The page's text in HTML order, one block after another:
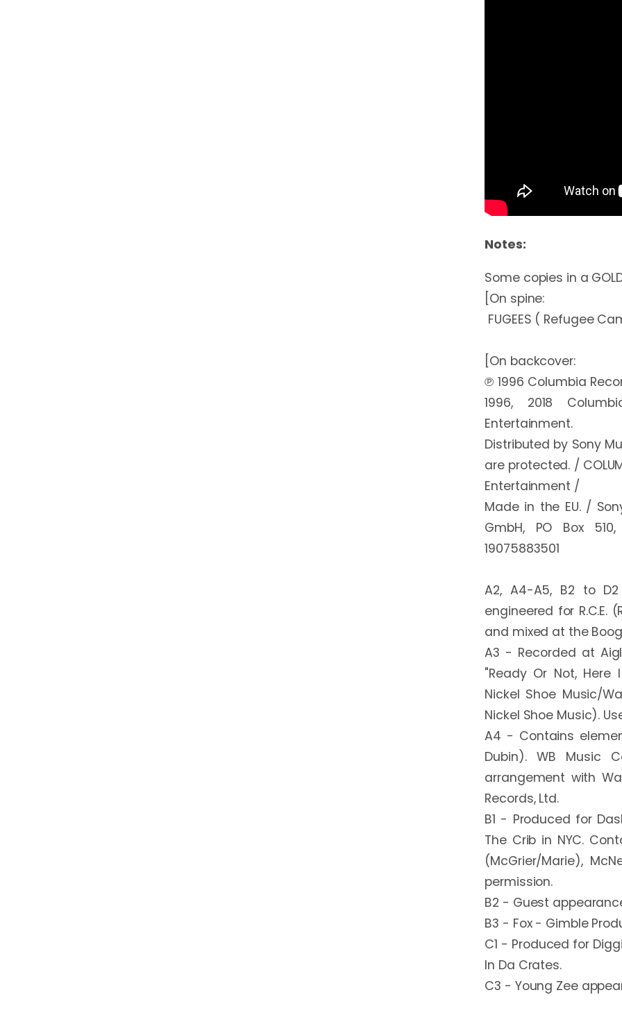
Notes:
Some copies in a
[On spine:
[On backcover:
℗ 1996 Columbia
1996, 2018
Entertainment.
Distributed by Sony
are protected. /
Entertainment /
Made in the EU. /
GmbH, PO Box
19075883501
A2, A4-A5, B2 to
engineered for R.C.E.
and mixed at the
A3 - Recorded at
"Ready Or Not,
Nickel Shoe Music/
Nickel Shoe Music).
A4 - Contains
Dubin). WB Music
arrangement with
Records, Ltd.
B1 - Produced for
The Crib in NYC.
(McGrier/Marie),
permission.
B2 - Guest
B3 - Fox - Gimble
C1 - Produced for
In Da Crates.
C3 - Young Zee